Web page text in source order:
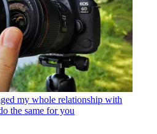
my whole relationship with
the same for you